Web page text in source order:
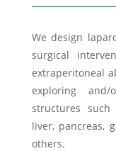
We design
surgical
extraperitoneal
exploring
structures such
liver, pancreas,
others.